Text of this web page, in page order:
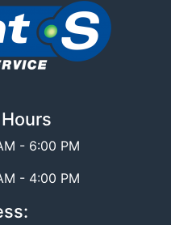
- 6:00 PM
- 4:00 PM